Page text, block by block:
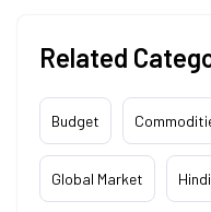
Related
Budget
Global Market Hindi